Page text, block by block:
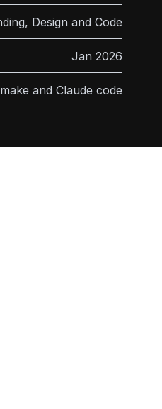
Design and Code
Jan 2026
and Claude code